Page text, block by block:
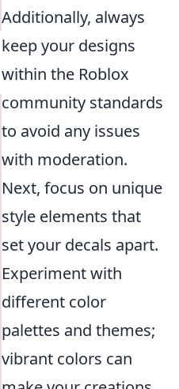
Additionally, always
keep your designs
within the Roblox
community standards
to avoid any issues
with moderation.
Next, focus on unique
style elements that
set your decals apart.
Experiment with
different color
palettes and themes;
vibrant colors can